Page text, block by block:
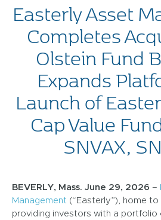
Easterly Asset
Completes
Olstein Fund
Expands
Launch of
Cap Value
SNVAX,
BEVERLY, Mass. June 29, 2026 –
Management (“Easterly”), home
providing investors with a portfolio